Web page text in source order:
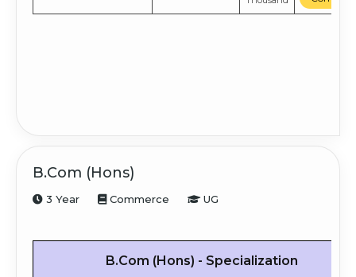
B.Com (Hons)
3 Year Commerce UG
B.Com (Hons) - Specialization